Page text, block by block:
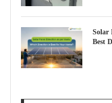
Solar
Best